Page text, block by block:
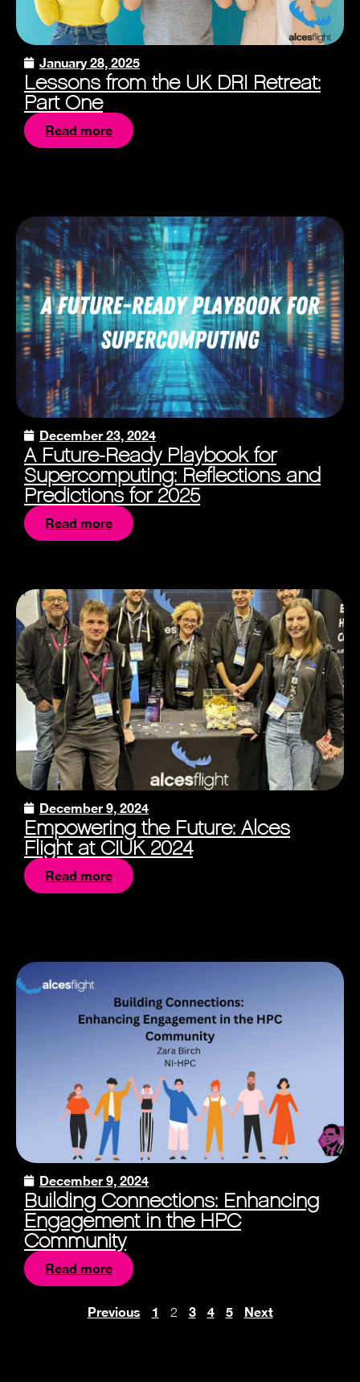
January 28, 2025
Lessons from the UK DRI Retreat:
Part One
Read more
December 23, 2024
A Future-Ready Playbook for
Supercomputing: Reflections and
Predictions for 2025
Read more
December 9, 2024
Empowering the Future: Alces
Flight at CIUK 2024
Read more
December 9, 2024
Building Connections: Enhancing
Engagement in the HPC
Community
Read more
Previous 1 2 3 4 5 Next